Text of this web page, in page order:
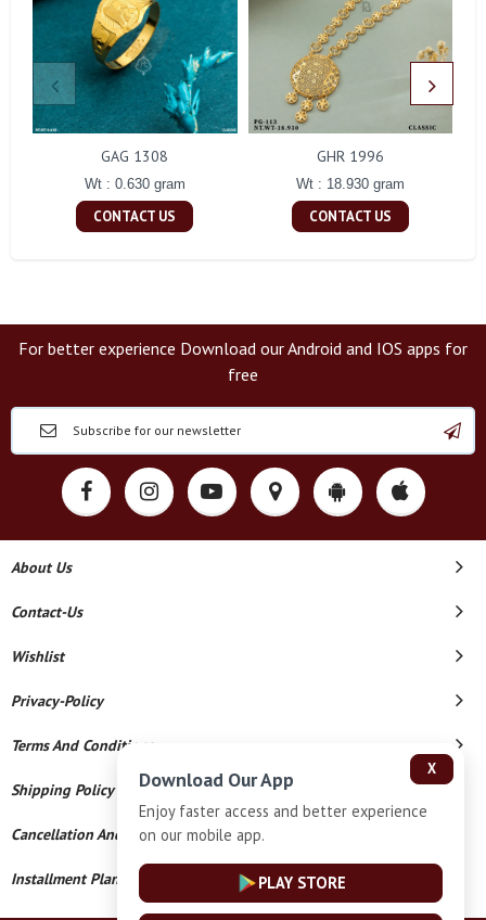
GAG 1308
Wt : 0.630 gram
CONTACT US
GHR 1996
Wt : 18.930 gram
CONTACT US
For better experience Download our Android and IOS apps for
free
About Us
Contact-Us
Wishlist
Privacy-Policy
Terms And Conditions
Shipping Policy
Cancellation And Refund
Installment Plan Terms And Conditions
X
Download Our App
Enjoy faster access and better experience
on our mobile app.
PLAY STORE